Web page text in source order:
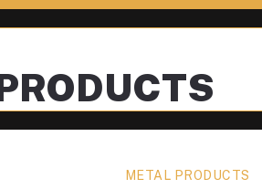
METAL PRODUCTS